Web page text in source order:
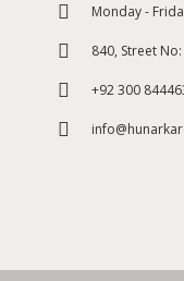
Monday -
840, Street
+92 300